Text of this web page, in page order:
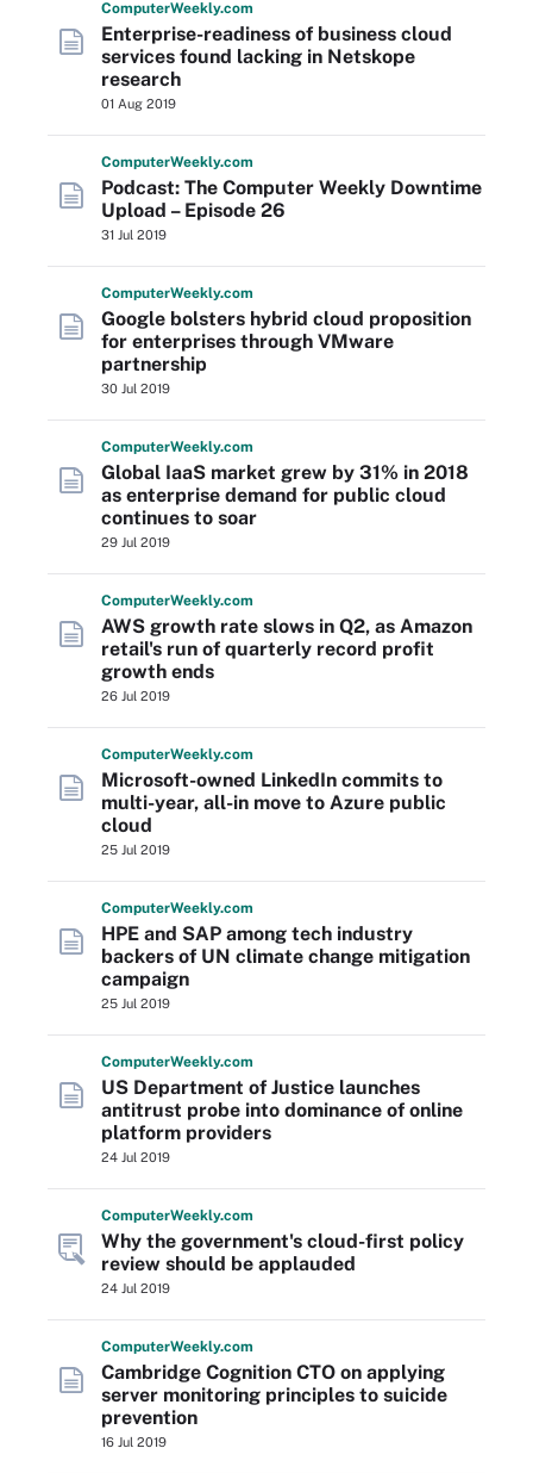
ComputerWeekly.com
Enterprise-readiness of business cloud
services found lacking in Netskope
research
01 Aug 2019
ComputerWeekly.com
Podcast: The Computer Weekly Downtime
Upload – Episode 26
31 Jul 2019
ComputerWeekly.com
Google bolsters hybrid cloud proposition
for enterprises through VMware
partnership
30 Jul 2019
ComputerWeekly.com
Global IaaS market grew by 31% in 2018
as enterprise demand for public cloud
continues to soar
29 Jul 2019
ComputerWeekly.com
AWS growth rate slows in Q2, as Amazon
retail's run of quarterly record profit
growth ends
26 Jul 2019
ComputerWeekly.com
Microsoft-owned LinkedIn commits to
multi-year, all-in move to Azure public
cloud
25 Jul 2019
ComputerWeekly.com
HPE and SAP among tech industry
backers of UN climate change mitigation
campaign
25 Jul 2019
ComputerWeekly.com
US Department of Justice launches
antitrust probe into dominance of online
platform providers
24 Jul 2019
ComputerWeekly.com
Why the government's cloud-first policy
review should be applauded
24 Jul 2019
ComputerWeekly.com
Cambridge Cognition CTO on applying
server monitoring principles to suicide
prevention
16 Jul 2019